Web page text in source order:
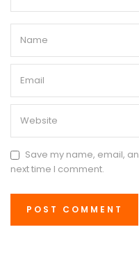
Save my name, email,
next time I comment.